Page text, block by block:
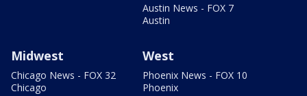
Austin News - FOX 7
Austin
Midwest
Chicago News - FOX 32
Chicago
West
Phoenix News - FOX 10
Phoenix